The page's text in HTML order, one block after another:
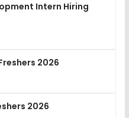
Intern Hiring
2026
2026